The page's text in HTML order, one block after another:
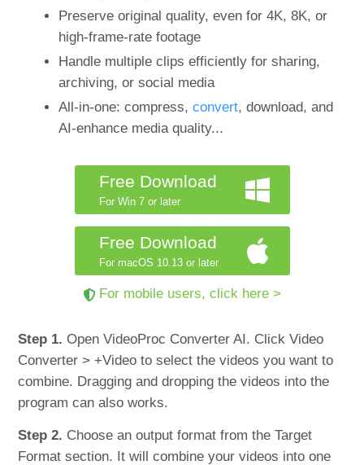
Preserve original quality, even for 4K, 8K, or
high-frame-rate footage
Handle multiple clips efficiently for sharing,
archiving, or social media
All-in-one: compress,convert, download, and
AI-enhance media quality...
Free Download
For Win 7 or later
Free Download
For macOS 10.13 or later
For mobile users, click here >
Step 1. Open VideoProc Converter AI. Click Video
Converter > +Video to select the videos you want to
combine. Dragging and dropping the videos into the
program can also works.
Step 2. Choose an output format from the Target
Format section. It will combine your videos into one